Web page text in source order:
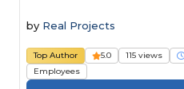
by Real Projects
Top Author 5.0 115 views
Employees